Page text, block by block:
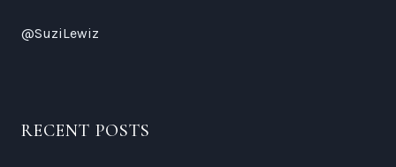
@SuziLewiz
RECENT POSTS